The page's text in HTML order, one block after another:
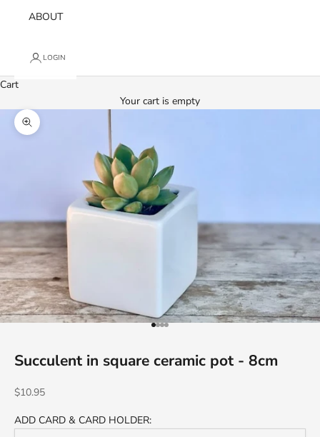
ABOUT
LOGIN
Cart
Your cart is empty
Zoom picture
Go to item 1
Go to item 2
Go to item 3
Go to item 4
Succulent in square ceramic pot - 8cm
Sale price
$10.95
ADD CARD & CARD HOLDER: